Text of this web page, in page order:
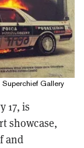
Gallery
17, is
showcase,
and